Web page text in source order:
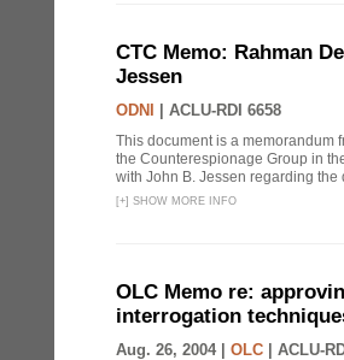
CTC Memo: Rahman
Jessen
ODNI ACLU-RDI 6658
This document is a memorandum
the Counterespionage Group in
with John B. Jessen regarding the
[+] SHOW MORE INFO
OLC Memo re:
interrogation
Aug. 26, 2004 | OLC ACLU-